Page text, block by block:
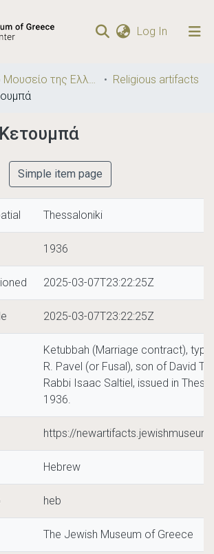
Log In (current)
Εβραϊκό Μουσείο της Ελλάδος / Jewish Museum of Greece
Religious artifacts
Simple item page
Thessaloniki
1936
2025-03-07T23:22:25Z
2025-03-07T23:22:25Z
Ketubbah (Marriage contract),
R. Pavel (or Fusal), son of David
Rabbi Isaac Saltiel, issued in
1936.
https://
Hebrew
heb
The Jewish Museum of Greece